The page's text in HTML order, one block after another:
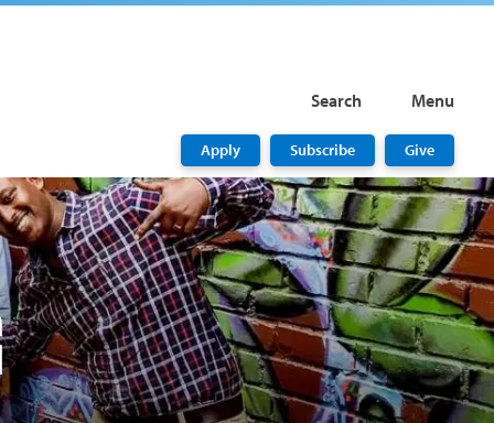
Search Menu
Apply Subscribe Give